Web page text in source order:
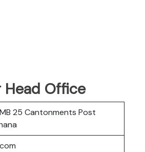
Office
25 Cantonments Post